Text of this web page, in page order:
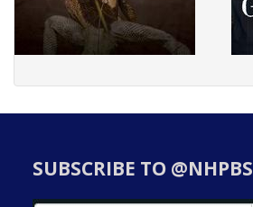
SUBSCRIBE TO @NHPBS